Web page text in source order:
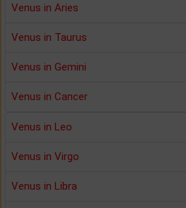
Venus in Aries
Venus in Taurus
Venus in Gemini
Venus in Cancer
Venus in Leo
Venus in Virgo
Venus in Libra